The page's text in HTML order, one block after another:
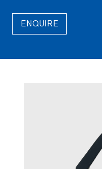
ENQUIRE